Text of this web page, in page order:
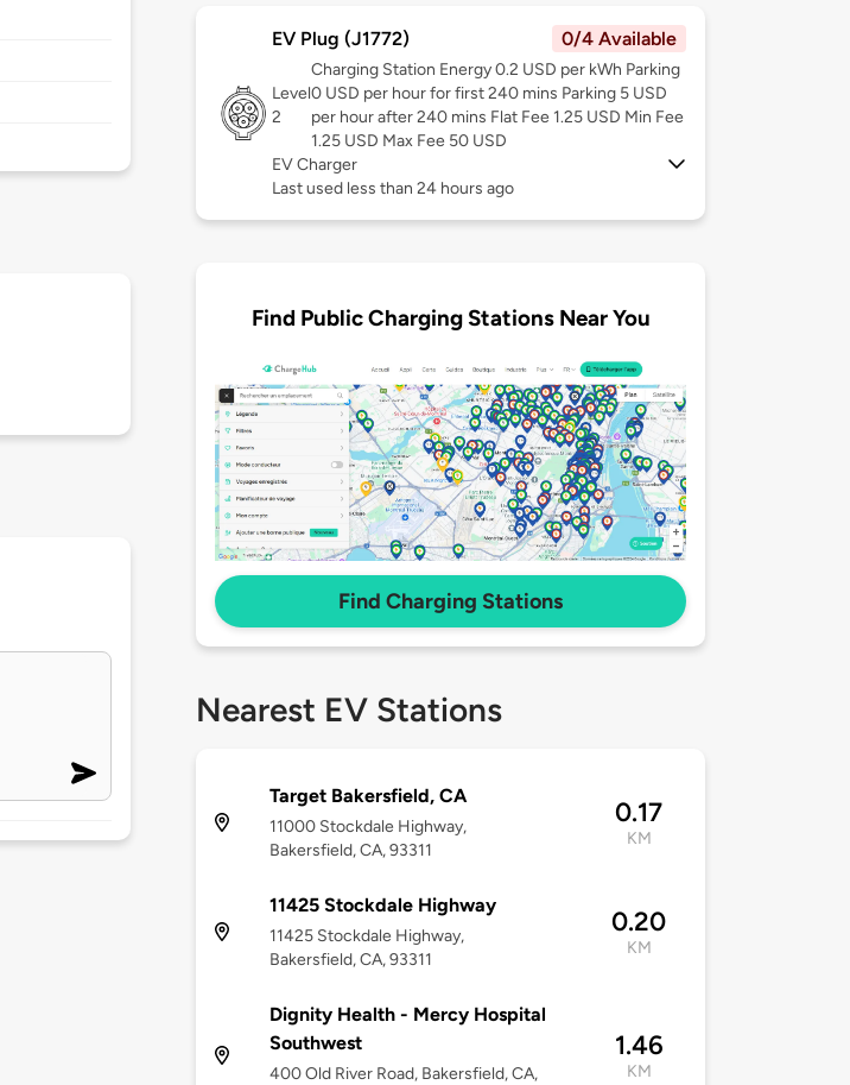
EV Plug (J1772) 0/4 Available
Level
2
Charging Station Energy 0.2 USD per kWh Parking
0 USD per hour for first 240 mins Parking 5 USD
per hour after 240 mins Flat Fee 1.25 USD Min Fee
1.25 USD Max Fee 50 USD
EV Charger
Last used less than 24 hours ago
Find Public Charging Stations Near You
Find Charging Stations
Nearest EV Stations
Target Bakersfield, CA
11000 Stockdale Highway,
Bakersfield, CA, 93311
0.17
KM
11425 Stockdale Highway
11425 Stockdale Highway,
Bakersfield, CA, 93311
0.20
KM
Dignity Health - Mercy Hospital
Southwest
400 Old River Road, Bakersfield, CA,
1.46
KM